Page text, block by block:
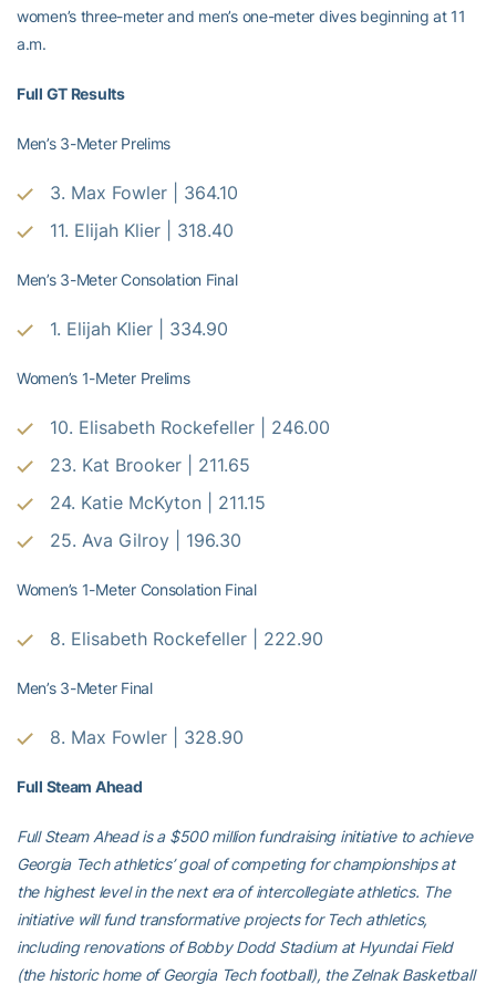
women’s three-meter and men’s one-meter dives beginning at 11
a.m.
Full GT Results
Men’s 3-Meter Prelims
3. Max Fowler | 364.10
11. Elijah Klier | 318.40
Men’s 3-Meter Consolation Final
1. Elijah Klier | 334.90
Women’s 1-Meter Prelims
10. Elisabeth Rockefeller | 246.00
23. Kat Brooker | 211.65
24. Katie McKyton | 211.15
25. Ava Gilroy | 196.30
Women’s 1-Meter Consolation Final
8. Elisabeth Rockefeller | 222.90
Men’s 3-Meter Final
8. Max Fowler | 328.90
Full Steam Ahead
Full Steam Ahead is a $500 million fundraising initiative to achieve
Georgia Tech athletics’ goal of competing for championships at
the highest level in the next era of intercollegiate athletics. The
initiative will fund transformative projects for Tech athletics,
including renovations of Bobby Dodd Stadium at Hyundai Field
(the historic home of Georgia Tech football), the Zelnak Basketball